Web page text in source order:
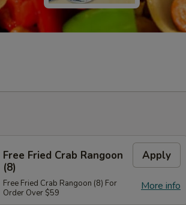
Free Fried Crab Rangoon
(8)
Apply
More info
Free Fried Crab Rangoon (8) For
Order Over $59